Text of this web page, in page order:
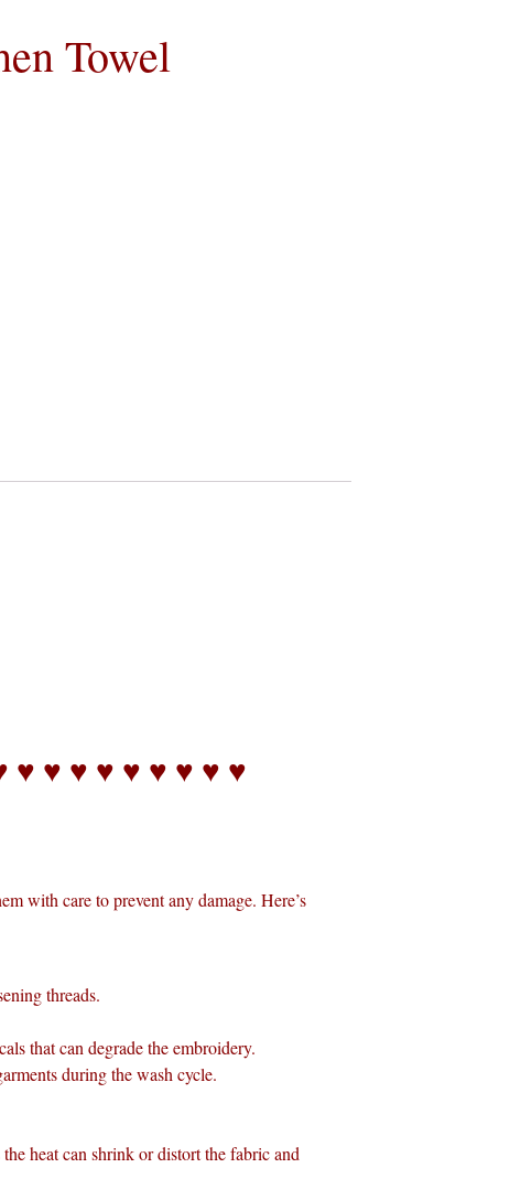
Towel
♥ ♥ ♥ ♥ ♥ ♥ ♥ ♥ ♥
with care to prevent any damage. Here’s
threads.
that can degrade the embroidery.
during the wash cycle.
heat can shrink or distort the fabric and